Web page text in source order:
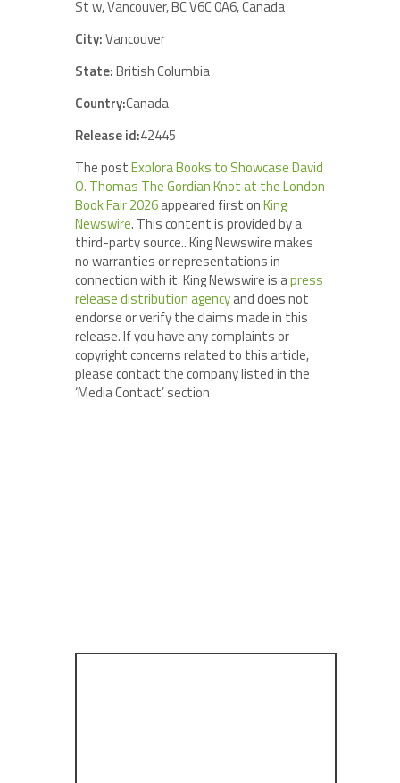
St w, Vancouver, BC V6C 0A6, Canada
City:Vancouver
State:British Columbia
Country:Canada
Release id:42445
The postExplora Books to Showcase David
O. Thomas The Gordian Knot at the London
Book Fair 2026appeared first onKing
Newswire. This content is provided by a
third-party source.. King Newswire makes
no warranties or representations in
connection with it. King Newswire is apress
release distribution agencyand does not
endorse or verify the claims made in this
release. If you have any complaints or
copyright concerns related to this article,
please contact the company listed in the
‘Media Contact’ section